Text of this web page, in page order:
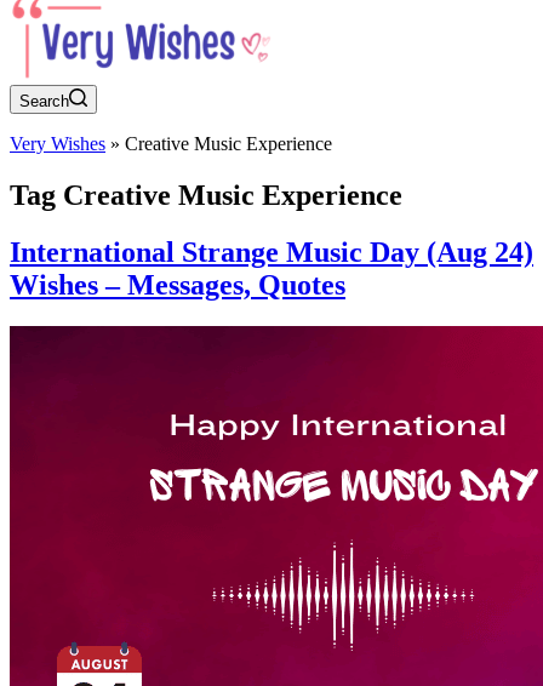
Search
Very Wishes » Creative Music Experience
Tag Creative Music Experience
International Strange Music Day (Aug 24)
Wishes – Messages, Quotes